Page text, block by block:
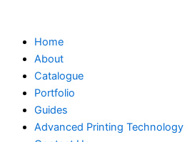
contentHome
About
Catalogue
Portfolio
Guides
Advanced Printing Technology